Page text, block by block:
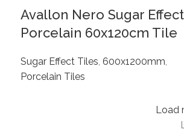
Avallon Nero Sugar Effect
Porcelain 60x120cm Tile
Sugar Effect Tiles, 600x1200mm,
Porcelain Tiles
Load